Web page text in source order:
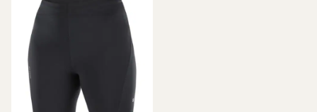
rating
4.0
out
of
stars